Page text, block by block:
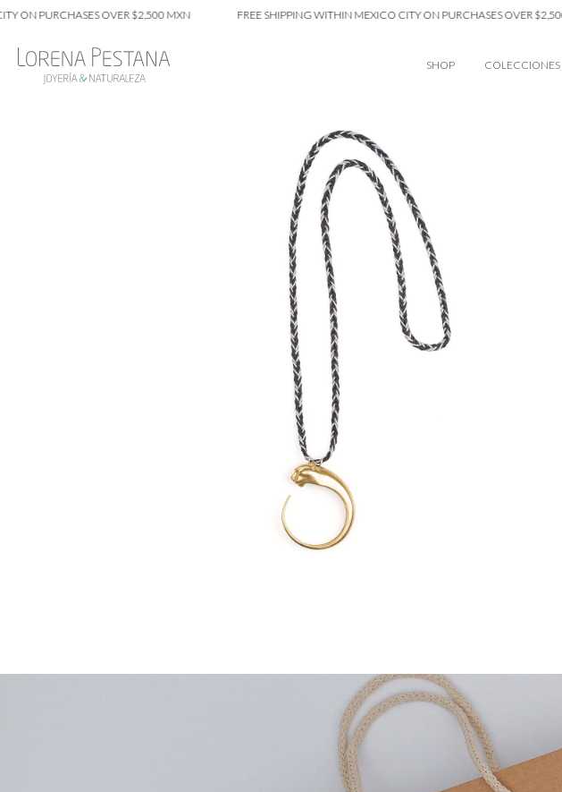
OVER $2,500 MXN FREE SHIPPING WITHIN MEXICO CITY ON PURCHASES OVER $2,500 MXN
SHOP COLECCIONES